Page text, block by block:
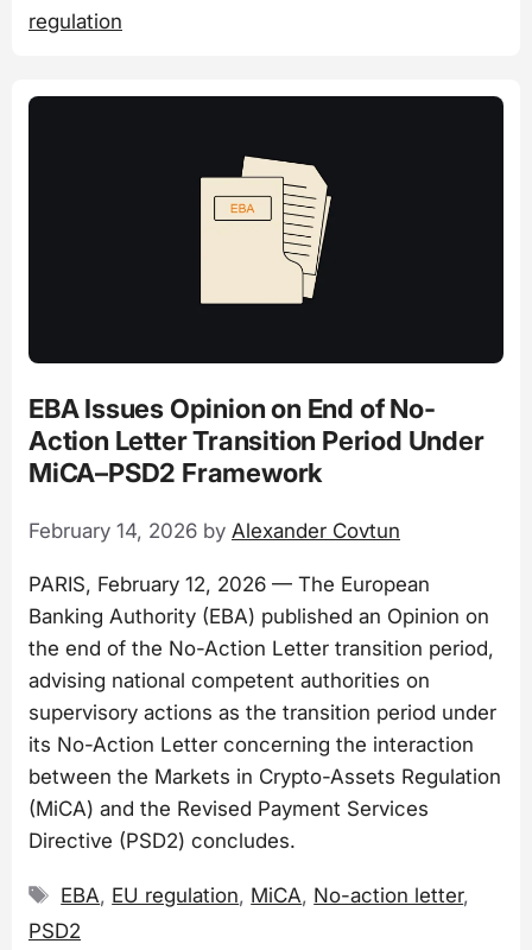
regulation
EBA Issues Opinion on End of No-
Action Letter Transition Period Under
MiCA–PSD2 Framework
February 14, 2026 by Alexander Covtun
PARIS, February 12, 2026 — The European
Banking Authority (EBA) published an Opinion on
the end of the No-Action Letter transition period,
advising national competent authorities on
supervisory actions as the transition period under
its No-Action Letter concerning the interaction
between the Markets in Crypto-Assets Regulation
(MiCA) and the Revised Payment Services
Directive (PSD2) concludes.
Tags
EBA, EU regulation, MiCA, No-action letter,
PSD2